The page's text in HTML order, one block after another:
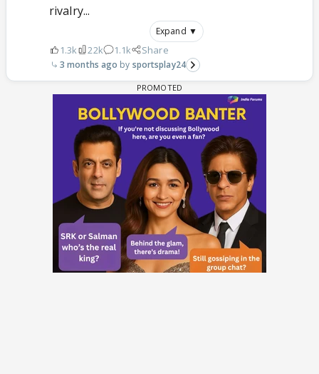
rivalry...
Expand ▼
1.3k 22k 1.1k Share
3 months ago sportsplay24